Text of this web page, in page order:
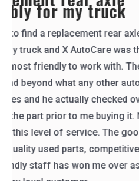
i called for a part, they
shipped it out the
next and it worked
part before they sent